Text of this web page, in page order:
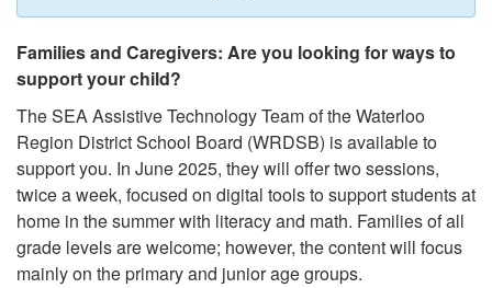
Families and Caregivers: Are you looking for ways to
support your child?
The SEA Assistive Technology Team of the Waterloo
Region District School Board (WRDSB) is available to
support you. In June 2025, they will offer two sessions,
twice a week, focused on digital tools to support students at
home in the summer with literacy and math. Families of all
grade levels are welcome; however, the content will focus
mainly on the primary and junior age groups.